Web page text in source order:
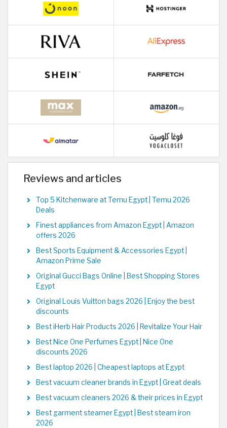
Reviews and articles
Top 5 Kitchenware at Temu Egypt | Temu 2026
Deals
Finest appliances from Amazon Egypt | Amazon
offers 2026
Best Sports Equipment & Accessories Egypt |
Amazon Prime Sale
Original Gucci Bags Online | Best Shopping Stores
Egypt
Original Louis Vuitton bags 2026 | Enjoy the best
discounts
Best iHerb Hair Products 2026 | Revitalize Your Hair
Best Nice One Perfumes Egypt | Nice One
discounts 2026
Best laptop 2026 | Cheapest laptops at Egypt
Best vacuum cleaner brands in Egypt | Great deals
Best vacuum cleaners 2026 & their prices in Egypt
Best garment steamer Egypt | Best steam iron
2026